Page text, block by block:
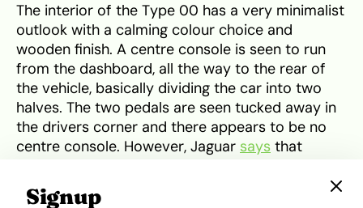
The interior of the Type 00 has a very minimalist
outlook with a calming colour choice and
wooden finish. A centre console is seen to run
from the dashboard, all the way to the rear of
the vehicle, basically dividing the car into two
halves. The two pedals are seen tucked away in
the drivers corner and there appears to be no
centre console. However, Jaguar says that
the screens can be hidden for a ‘digital detox’.
Lest I forget, the Type 00 is adorned with
Signup